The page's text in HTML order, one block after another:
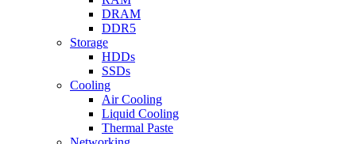
DRAM
DDR5
Storage
HDDs
SSDs
Cooling
Air Cooling
Liquid Cooling
Thermal Paste